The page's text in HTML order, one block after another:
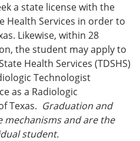
a state license with the
Health Services in order to
Likewise, within 28
the student may apply to
Health Services (TDSHS)
Technologist
as a Radiologic
Texas. Graduation and
and are the
student.